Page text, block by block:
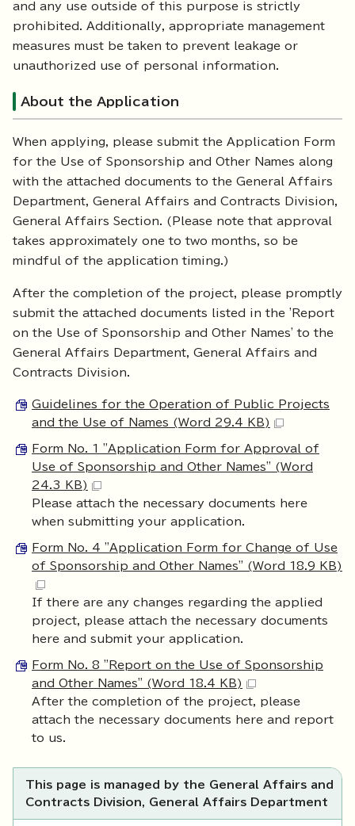
and any use outside of this purpose is strictly
prohibited. Additionally, appropriate management
measures must be taken to prevent leakage or
unauthorized use of personal information.
About the Application
When applying, please submit the Application Form
for the Use of Sponsorship and Other Names along
with the attached documents to the General Affairs
Department, General Affairs and Contracts Division,
General Affairs Section. (Please note that approval
takes approximately one to two months, so be
mindful of the application timing.)
After the completion of the project, please promptly
submit the attached documents listed in the 'Report
on the Use of Sponsorship and Other Names' to the
General Affairs Department, General Affairs and
Contracts Division.
Guidelines for the Operation of Public Projects
and the Use of Names (Word 29.4 KB)
Form No. 1 "Application Form for Approval of
Use of Sponsorship and Other Names" (Word
24.3 KB)
Please attach the necessary documents here
when submitting your application.
Form No. 4 "Application Form for Change of Use
of Sponsorship and Other Names" (Word 18.9 KB)
If there are any changes regarding the applied
project, please attach the necessary documents
here and submit your application.
Form No. 8 "Report on the Use of Sponsorship
and Other Names" (Word 18.4 KB)
After the completion of the project, please
attach the necessary documents here and report
to us.
This page is managed by the General Affairs and
Contracts Division, General Affairs Department